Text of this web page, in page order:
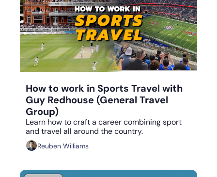
How to work in Sports Travel with
Guy Redhouse (General Travel
Group)
Learn how to craft a career combining sport
and travel all around the country.
Reuben Williams